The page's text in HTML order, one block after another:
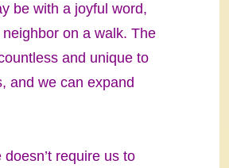
be with a joyful word,
on a walk. The
and unique to
and we can expand
doesn’t require us to